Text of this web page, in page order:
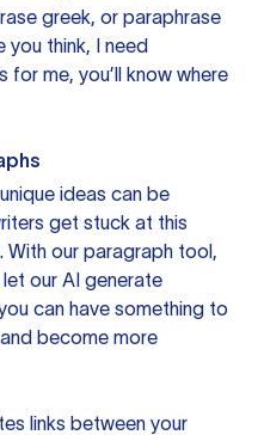
greek, or paraphrase
you think, I need
me, you’ll know where
ideas can be
get stuck at this
our paragraph tool,
our AI generate
can have something to
become more
links between your